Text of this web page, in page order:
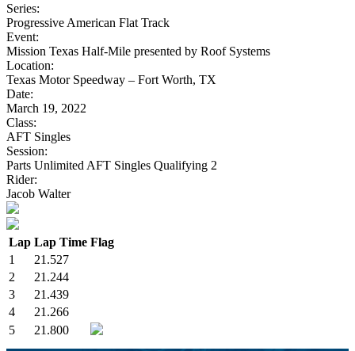
Series:
Progressive American Flat Track
Event:
Mission Texas Half-Mile presented by Roof Systems
Location:
Texas Motor Speedway – Fort Worth, TX
Date:
March 19, 2022
Class:
AFT Singles
Session:
Parts Unlimited AFT Singles Qualifying 2
Rider:
Jacob Walter
Lap Lap Time Flag
1
21.527
2
21.244
3
21.439
4
21.266
5
21.800